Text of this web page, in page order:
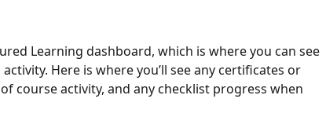
Learning dashboard, which is where you can see
Here is where you’ll see any certificates or
course activity, and any checklist progress when